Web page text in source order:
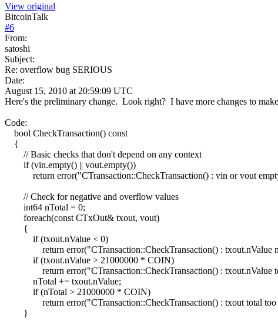
View original
BitcoinTalk
#6
From:
satoshi
Subject:
Re: overflow bug SERIOUS
Date:
August 15, 2010 at 20:59:09 UTC
Here's the preliminary change. Look right? I have more changes to
Code:
bool CheckTransaction() const
{
// Basic checks that don't depend on any context
if (vin.empty() || vout.empty())
return error("CTransaction::CheckTransaction() : vin or vout
// Check for negative and overflow values
int64 nTotal = 0;
foreach(const CTxOut& txout, vout)
{
if (txout.nValue < 0)
return error("CTransaction::CheckTransaction() : txout.nValue
if (txout.nValue > 21000000 * COIN)
return error("CTransaction::CheckTransaction() : txout.nValue
nTotal += txout.nValue;
if (nTotal > 21000000 * COIN)
return error("CTransaction::CheckTransaction() : txout total too
}